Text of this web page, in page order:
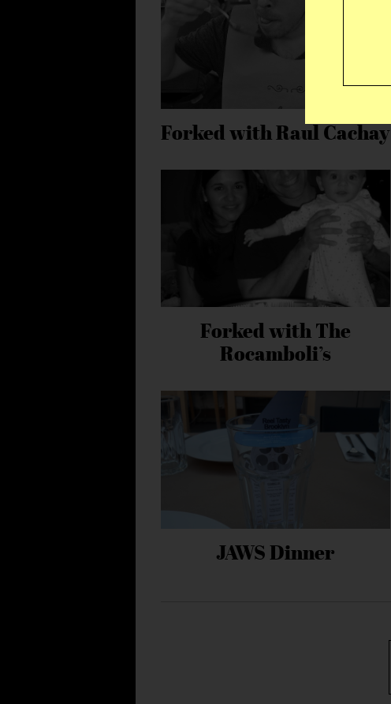
Forked with Raul Cachay
Forked with The
Rocamboli’s
JAWS Dinner